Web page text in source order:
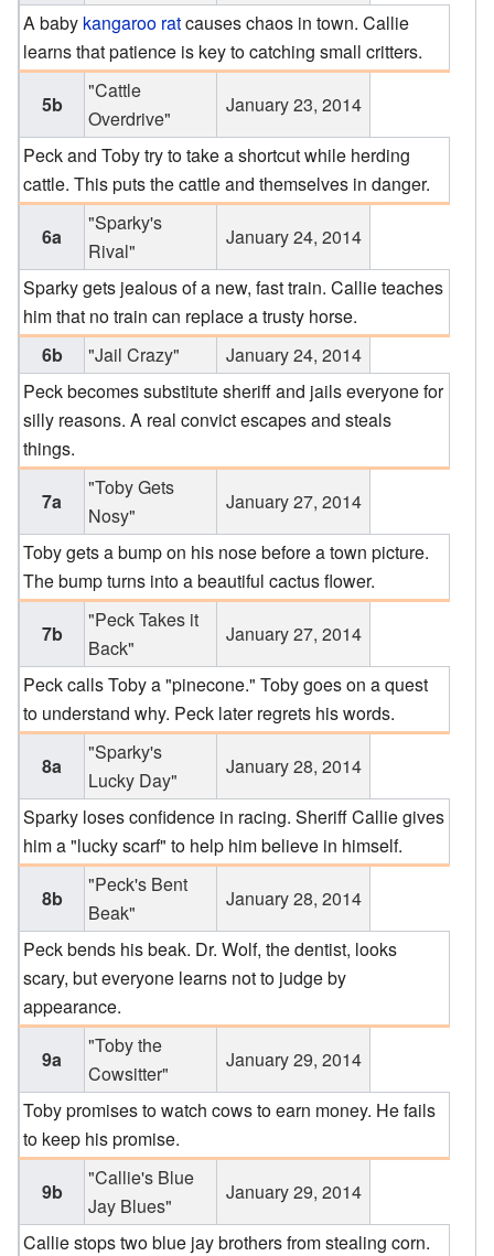
A baby kangaroo ratcauses chaos in town. Callie
learns that patience is key to catching small critters.
5b
"Cattle
Overdrive"
January 23, 2014
Peck and Toby try to take a shortcut while herding
cattle. This puts the cattle and themselves in danger.
6a
"Sparky's
Rival"
January 24, 2014
Sparky gets jealous of a new, fast train. Callie teaches
him that no train can replace a trusty horse.
6b
"Jail Crazy"
January 24, 2014
Peck becomes substitute sheriff and jails everyone for
silly reasons. A real convict escapes and steals
things.
7a
"Toby Gets
Nosy"
January 27, 2014
Toby gets a bump on his nose before a town picture.
The bump turns into a beautiful cactus flower.
7b
"Peck Takes it
Back"
January 27, 2014
Peck calls Toby a "pinecone." Toby goes on a quest
to understand why. Peck later regrets his words.
8a
"Sparky's
Lucky Day"
January 28, 2014
Sparky loses confidence in racing. Sheriff Callie gives
him a "lucky scarf" to help him believe in himself.
8b
"Peck's Bent
Beak"
January 28, 2014
Peck bends his beak. Dr. Wolf, the dentist, looks
scary, but everyone learns not to judge by
appearance.
9a
"Toby the
Cowsitter"
January 29, 2014
Toby promises to watch cows to earn money. He fails
to keep his promise.
9b
"Callie's Blue
Jay Blues"
January 29, 2014
Callie stops two blue jay brothers from stealing corn.